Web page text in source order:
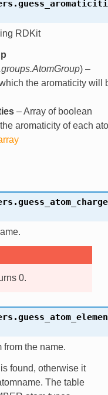
RDKit
) –
the aromaticity will
– Array of boolean
aromaticity of each
guess_atom_charge
0.
from the name.
found, otherwise it
The table